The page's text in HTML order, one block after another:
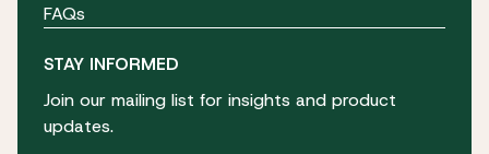
FAQs
STAY INFORMED
Join our mailing list for insights and product
updates.